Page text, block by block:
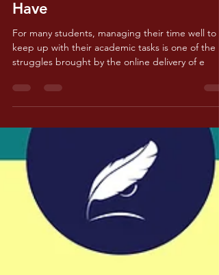
Mar 22, 2021
Tick Tock: Time Management
Apps Every Cardinal Should
Have
keep up with their academic tasks is one of the
struggles brought by the online delivery of e